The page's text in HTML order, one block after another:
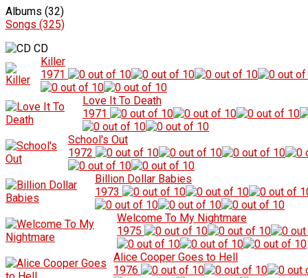
Albums (32)
Songs (325)
CD
Killer
1971
Love It To Death
1971
School's Out
1972
Billion Dollar Babies
1973
Welcome To My Nightmare
1975
Alice Cooper Goes to Hell
1976